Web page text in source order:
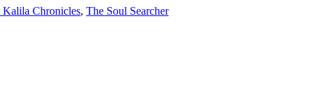
Kalila Chronicles, The Soul Searcher